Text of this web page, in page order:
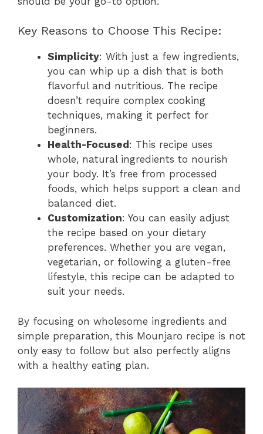
Key Reasons to Choose This Recipe:
Simplicity: With just a few ingredients,
you can whip up a dish that is both
flavorful and nutritious. The recipe
doesn’t require complex cooking
techniques, making it perfect for
beginners.
Health-Focused : This recipe uses
whole, natural ingredients to nourish
your body. It’s free from processed
foods, which helps support a clean and
balanced diet.
Customization: You can easily adjust
the recipe based on your dietary
preferences. Whether you are vegan,
vegetarian, or following a gluten-free
lifestyle, this recipe can be adapted to
suit your needs.
By focusing on wholesome ingredients and
simple preparation, this Mounjaro recipe is not
only easy to follow but also perfectly aligns
with a healthy eating plan.